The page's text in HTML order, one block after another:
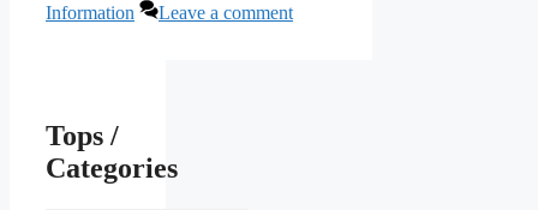
Information
Leave a comment
Tops /
Categories